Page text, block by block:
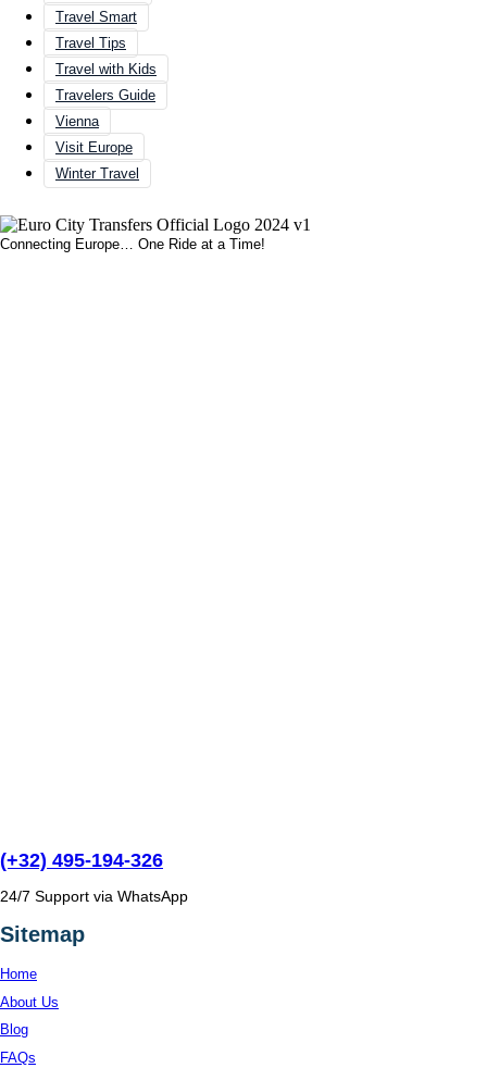
Travel Smart
Travel Tips
Travel with Kids
Travelers Guide
Vienna
Visit Europe
Winter Travel
Connecting Europe… One Ride at a Time!
(+32) 495-194-326
24/7 Support via WhatsApp
Sitemap
Home
About Us
Blog
FAQs